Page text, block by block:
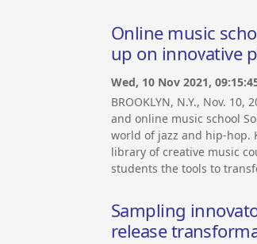
Online music
up on innovative
Wed, 10 Nov 2021,
BROOKLYN, N.Y., Nov.
and online music school
world of jazz and hip-hop.
library of creative music
students the tools to
Sampling
release